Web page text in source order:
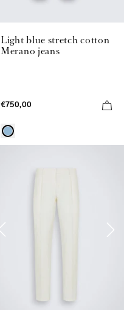
Light blue stretch cotton
Merano jeans
€750,00